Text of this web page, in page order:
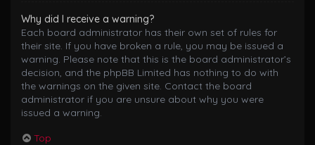
Why did I receive a warning?
Each board administrator has their own set of rules for
their site. If you have broken a rule, you may be issued a
warning. Please note that this is the board administrator’s
decision, and the phpBB Limited has nothing to do with
the warnings on the given site. Contact the board
administrator if you are unsure about why you were
issued a warning.
Top